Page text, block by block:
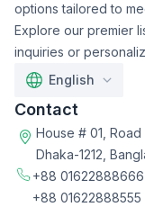
options tailored to
Explore our premier
inquiries or
English
Contact
House # 01,
Dhaka-1212,
+88 01622888666
+88 01622888555